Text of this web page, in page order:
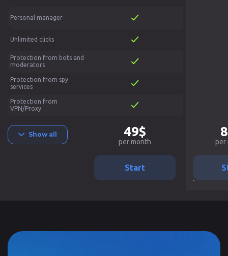
Personal manager
Unlimited clicks
Protection from bots and
moderators
Protection from spy
services
Protection from
VPN/Proxy
Show all 49$
per month
Start
per